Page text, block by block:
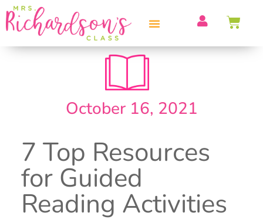
October 16, 2021
7 Top Resources
for Guided
Reading Activities